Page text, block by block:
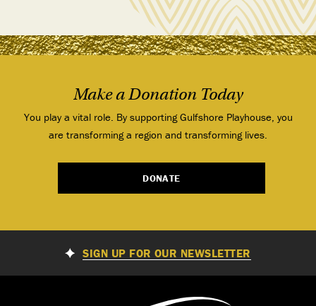
Make a Donation Today
You play a vital role. By supporting Gulfshore Playhouse, you
are transforming a region and transforming lives.
DONATE
SIGN UP FOR OUR NEWSLETTER